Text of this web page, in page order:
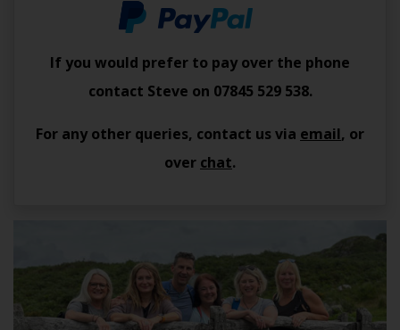
If you would prefer to pay over the phone
contact Steve on 07845 529 538.
For any other queries, contact us via email, or
over chat.